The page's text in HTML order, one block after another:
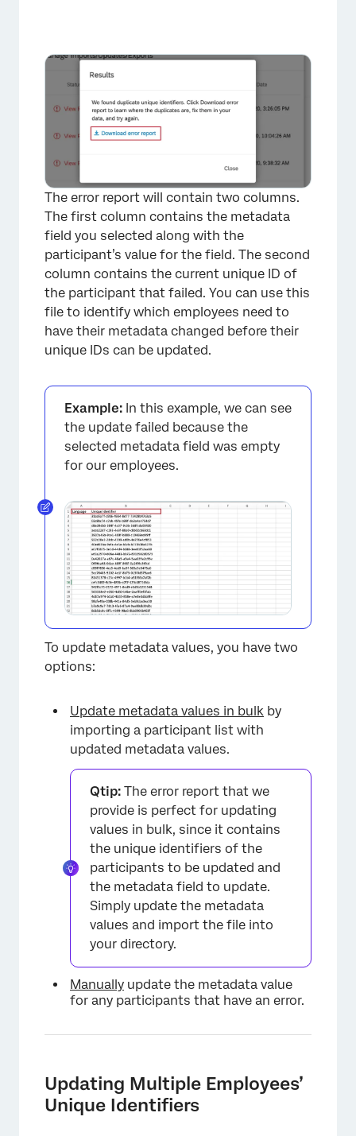
×
×
The error report will contain two columns.
The first column contains the metadata
field you selected along with the
participant’s value for the field. The second
column contains the current unique ID of
the participant that failed. You can use this
file to identify which employees need to
have their metadata changed before their
unique IDs can be updated.
Example: In this example, we can see
the update failed because the
selected metadata field was empty
for our employees.
To update metadata values, you have two
options:
Update metadata values in bulk by
importing a participant list with
updated metadata values.
Qtip: The error report that we
provide is perfect for updating
values in bulk, since it contains
the unique identifiers of the
participants to be updated and
the metadata field to update.
Simply update the metadata
values and import the file into
your directory.
Manually update the metadata value
for any participants that have an error.
Updating Multiple Employees’
Unique Identifiers